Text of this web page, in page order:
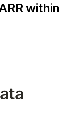
within